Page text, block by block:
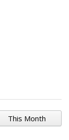
This Month